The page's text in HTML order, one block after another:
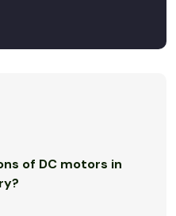
of DC motors in